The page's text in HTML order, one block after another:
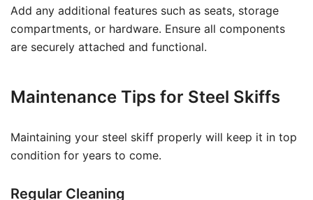
Add any additional features such as seats, storage
compartments, or hardware. Ensure all components
are securely attached and functional.
Maintenance Tips for Steel Skiffs
Maintaining your steel skiff properly will keep it in top
condition for years to come.
Regular Cleaning